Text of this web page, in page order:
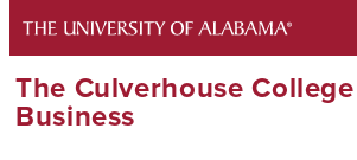
The Culverhouse
Business